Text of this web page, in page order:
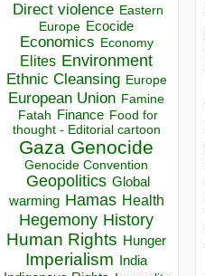
Direct violence Eastern
Europe Ecocide
Economics Economy
Elites Environment
Ethnic Cleansing Europe
European Union Famine
Fatah Finance Food for
thought - Editorial cartoon
Gaza Genocide
Genocide Convention
Geopolitics Global
warming Hamas Health
Hegemony History
Human Rights Hunger
Imperialism India